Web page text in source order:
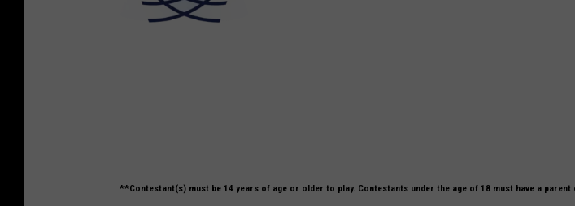
p
**Contestant(s) must be 14 years of age or older to play. Contestants under the age of 18 must have a parent